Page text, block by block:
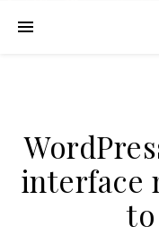
interface